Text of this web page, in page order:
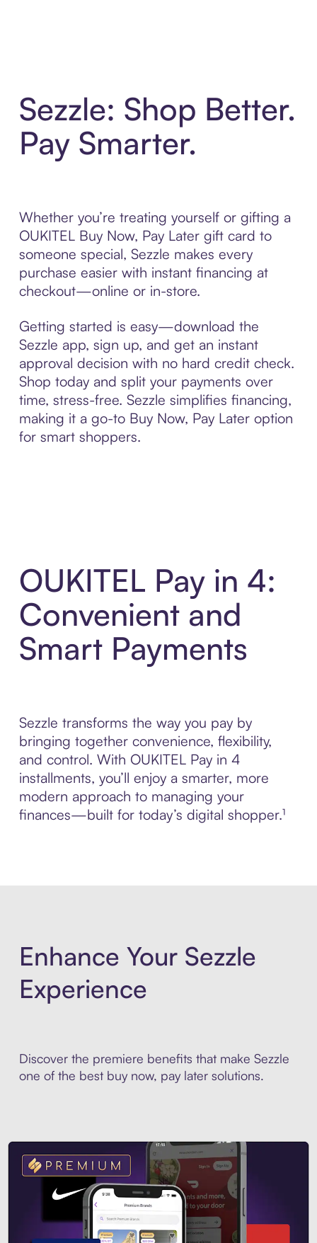
Sezzle: Shop Better.
Pay Smarter.
Whether you’re treating yourself or gifting a
OUKITEL Buy Now, Pay Later gift card to
someone special, Sezzle makes every
purchase easier with instant financing at
checkout—online or in-store.
Getting started is easy—download the
Sezzle app, sign up, and get an instant
approval decision with no hard credit check.
Shop today and split your payments over
time, stress-free. Sezzle simplifies financing,
making it a go-to Buy Now, Pay Later option
for smart shoppers.
OUKITEL Pay in 4:
Convenient and
Smart Payments
Sezzle transforms the way you pay by
bringing together convenience, flexibility,
and control. With OUKITEL Pay in 4
installments, you’ll enjoy a smarter, more
modern approach to managing your
finances—built for today’s digital shopper.¹
Enhance Your Sezzle
Experience
Discover the premiere benefits that make Sezzle
one of the best buy now, pay later solutions.